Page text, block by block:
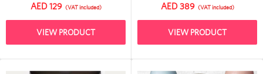
AED 129 (VAT included)
VIEW PRODUCT
AED 389 (VAT included)
VIEW PRODUCT